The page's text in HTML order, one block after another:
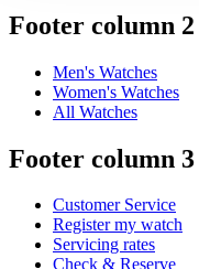
Footer column 2
Men's Watches
Women's Watches
All Watches
Footer column 3
Customer Service
Register my watch
Servicing rates
Check & Reserve